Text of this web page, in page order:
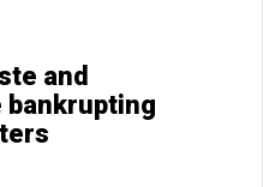
and
bankrupting